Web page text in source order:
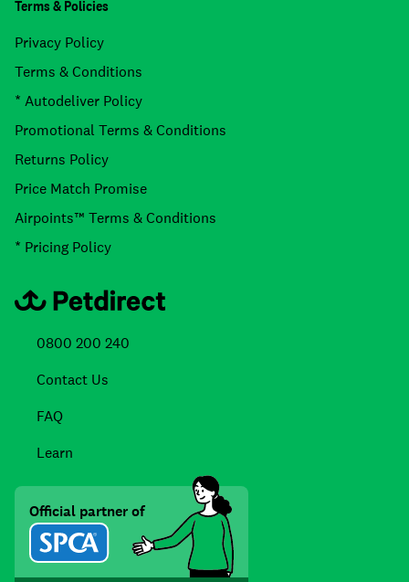
Terms & Policies
Privacy Policy
Terms & Conditions
* Autodeliver Policy
Promotional Terms & Conditions
Returns Policy
Price Match Promise
Airpoints™ Terms & Conditions
* Pricing Policy
0800 200 240
Contact Us
FAQ
Learn
Official partner of